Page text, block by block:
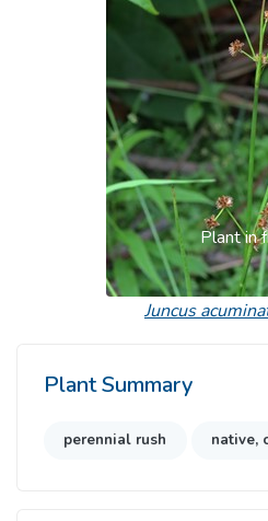
Plant in
Juncus
Plant Summary
perennial rush native,